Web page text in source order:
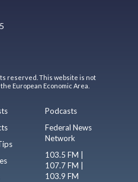
reserved. This website is not
European Economic Area.
Podcasts
Federal News
Network
103.5 FM |
107.7 FM |
103.9 FM